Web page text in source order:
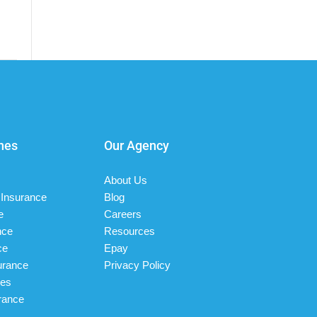
Our Agency
About Us
Blog
Careers
Resources
Epay
Privacy Policy